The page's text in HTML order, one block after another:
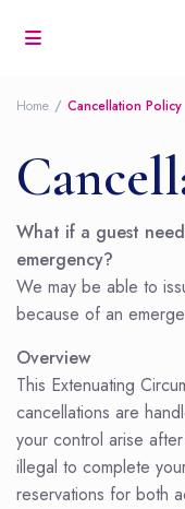
Home Cancellation Policy
What if a guest
emergency?
We may be able to
because of an
Overview
This Extenuating
cancellations are
your control arise
illegal to complete
reservations for both